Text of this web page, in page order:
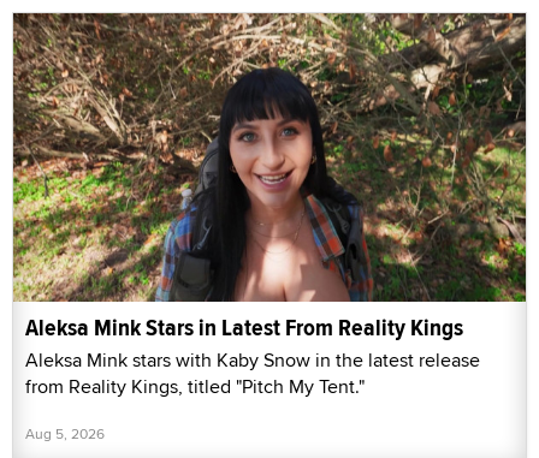
Aleksa Mink Stars in Latest From Reality Kings
Aleksa Mink stars with Kaby Snow in the latest release
from Reality Kings, titled "Pitch My Tent."
Aug 5, 2026